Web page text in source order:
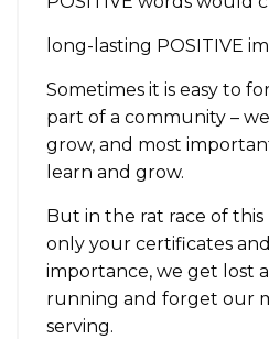
long-lasting POSITIVE
Sometimes it is easy to
part of a community –
grow, and most
learn and grow.
But in the rat race of
only your certificates
importance, we get lost
running and forget our
serving.